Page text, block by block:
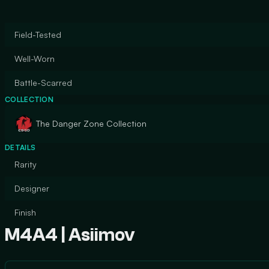
Field-Tested
Well-Worn
Battle-Scarred
COLLECTION
The Danger Zone Collection
DETAILS
Rarity
Designer
Finish
M4A4 | Asiimov